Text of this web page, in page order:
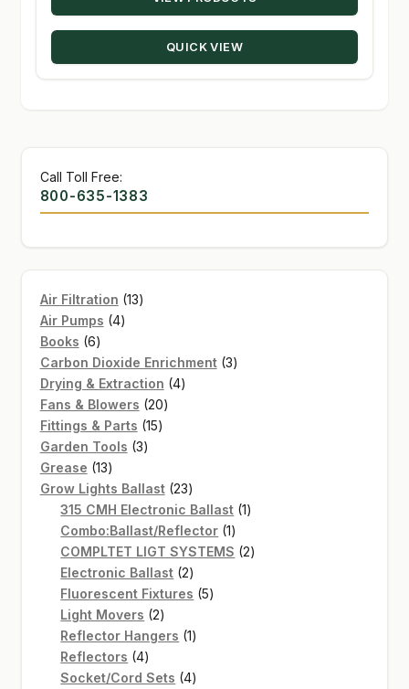
through
QUICK VIEW
Call Toll Free:
800-635-1383
Air Filtration 1313
Air Pumps 44
Books 66
products
Carbon Dioxide Enrichment 33
Drying & Extraction 44
Fans & Blowers 2020
Fittings & Parts 1515
Garden Tools 33
Grease 1313
products
Grow Lights Ballast 2323
products
315 CMH Electronic Ballast 11
Combo:Ballast/Reflector 11
product
COMPLTET LIGT SYSTEMS 22
Electronic Ballast 22
products
Fluorescent Fixtures 55
Light Movers 22
products
Reflector Hangers 11
Reflectors 44
products
Socket/Cord Sets 44